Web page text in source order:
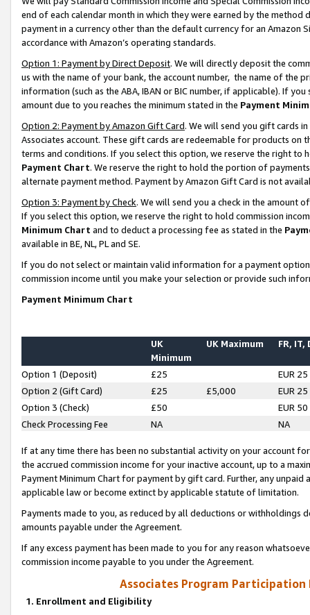
end of each calendar month in which they were earned by the
payment in a currency other than the default currency for an Amazon
accordance with Amazon’s operating standards.
Option 1: Payment by Direct Deposit. We will directly deposit the
us with the name of your bank, the account number, the name of the
information (such as the ABA, IBAN or BIC number, if applicable). If
amount due to you reaches the minimum stated in the Payment
Option 2: Payment by Amazon Gift Card. We will send you gift cards
Associates account. These gift cards are redeemable for products on
terms and conditions. If you select this option, we reserve the right to
Payment Chart. We reserve the right to hold the portion of
alternate payment method. Payment by Amazon Gift Card is not
Option 3: Payment by Check. We will send you a check in the amount
If you select this option, we reserve the right to hold commission
Minimum Chart and to deduct a processing fee as stated in the
available in BE, NL, PL and SE.
If you do not select or maintain valid information for a payment
commission income until you make your selection or provide such
Payment Minimum Chart
UK
Minimum
UK Maximum FR, IT,
Option 1 (Deposit) £25
EUR 25
Option 2 (Gift Card)
£25 £5,000
EUR 25
Option 3 (Check)
£50
EUR 50
Check Processing Fee
NA NA
If at any time there has been no substantial activity on your account
the accrued commission income for your inactive account, up to a
Payment Minimum Chart for payment by gift card. Further, any
applicable law or become extinct by applicable statute of limitation.
Payments made to you, as reduced by all deductions or
amounts payable under the Agreement.
If any excess payment has been made to you for any reason
commission income payable to you under the Agreement.
Associates Program Participation
1. Enrollment and Eligibility